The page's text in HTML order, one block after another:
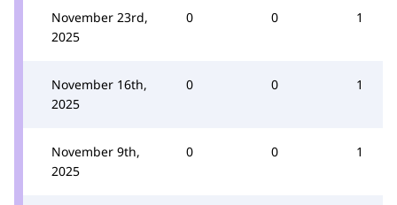
November 23rd,
2025
0 0 1
November 16th,
2025
0 0 1
November 9th,
2025
0 0 1